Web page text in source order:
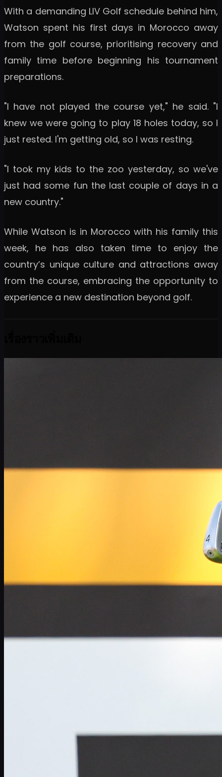
With a demanding LIV Golf schedule behind him,
Watson spent his first days in Morocco away
from the golf course, prioritising recovery and
family time before beginning his tournament
preparations.
"I have not played the course yet," he said. "I
knew we were going to play 18 holes today, so I
just rested. I'm getting old, so I was resting.
"I took my kids to the zoo yesterday, so we've
just had some fun the last couple of days in a
new country."
While Watson is in Morocco with his family this
week, he has also taken time to enjoy the
country’s unique culture and attractions away
from the course, embracing the opportunity to
experience a new destination beyond golf.